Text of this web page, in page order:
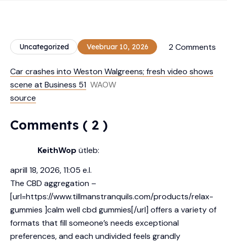
Uncategorized Veebruar 10, 2026 2 Comments
Car crashes into Weston Walgreens; fresh video shows
scene at Business 51 WAOW
source
Comments ( 2 )
KeithWop ütleb:
aprill 18, 2026, 11:05 e.l.
The CBD aggregation –
[url=https://www.tillmanstranquils.com/products/relax-
gummies ]calm well cbd gummies[/url] offers a variety of
formats that fill someone’s needs exceptional
preferences, and each undivided feels grandly